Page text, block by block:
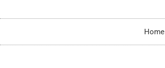
Home